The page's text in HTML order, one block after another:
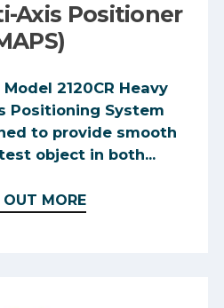
Axis Positioner
Model 2120CR Heavy
Positioning System
to provide smooth
object in both...
OUT MORE